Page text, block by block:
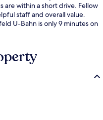
within a short drive. Fellow
staff and overall value.
U-Bahn is only 9 minutes on